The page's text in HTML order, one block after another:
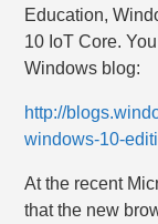
Education,
10 IoT Core.
Windows blog:
http://
windows-10-
At the recent
that the new